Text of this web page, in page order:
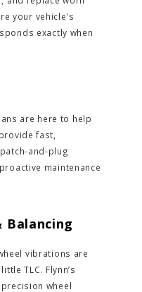
your vehicle's
exactly when
are here to help
fast,
and-plug
maintenance
vibrations are
TLC. Flynn’s
wheel